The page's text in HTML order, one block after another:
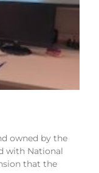
owned by the
with National
that the